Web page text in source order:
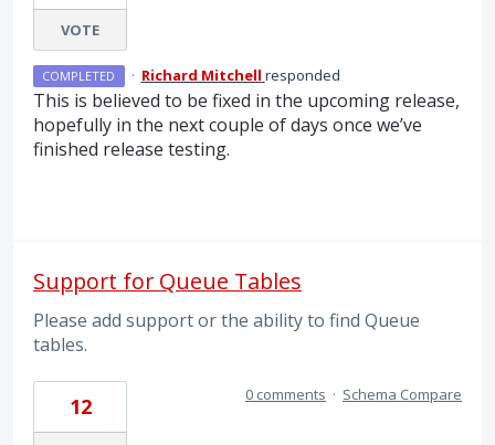
VOTE
COMPLETED · Richard Mitchell responded
This is believed to be fixed in the upcoming release,
hopefully in the next couple of days once we’ve
finished release testing.
Support for Queue Tables
Please add support or the ability to find Queue
tables.
12 0 comments · Schema Compare